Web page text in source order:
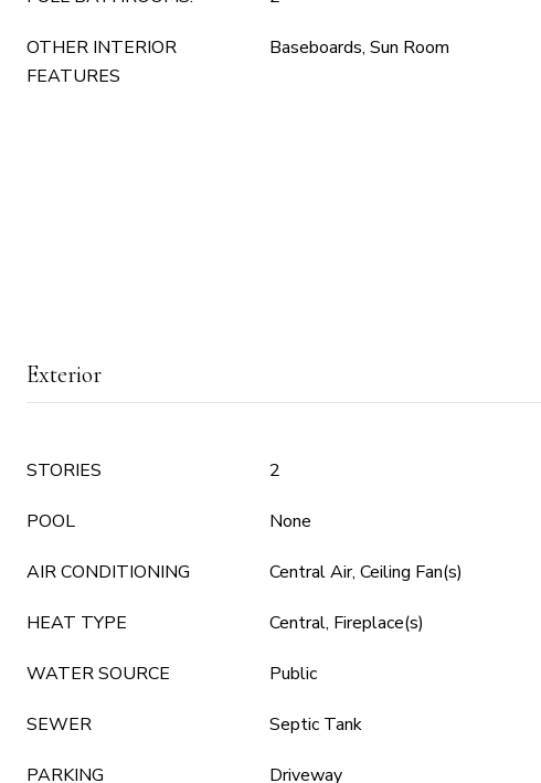
OTHER INTERIOR
FEATURES
Baseboards, Sun Room
Exterior
STORIES 2
POOL None
AIR CONDITIONING Central Air, Ceiling Fan(s)
HEAT TYPE Central, Fireplace(s)
WATER SOURCE Public
SEWER Septic Tank
PARKING Driveway